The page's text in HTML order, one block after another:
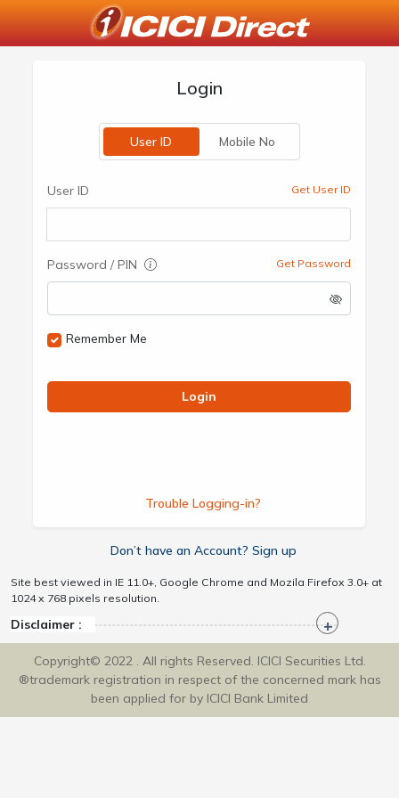
Login
User ID Mobile No
User ID Get User ID
Password / PIN Get Password
Remember Me
Login
Trouble Logging-in?
Don’t have an Account? Sign up
Site best viewed in IE 11.0+, Google Chrome and Mozila Firefox 3.0+ at
1024 x 768 pixels resolution.
Disclaimer :
Copyright© 2022 . All rights Reserved. ICICI Securities Ltd.
®trademark registration in respect of the concerned mark has
been applied for by ICICI Bank Limited